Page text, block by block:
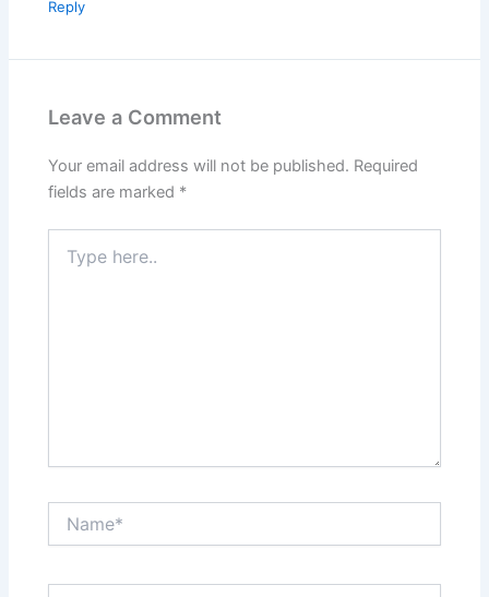
Reply
Leave a Comment
Your email address will not be published. Required
fields are marked *
here..